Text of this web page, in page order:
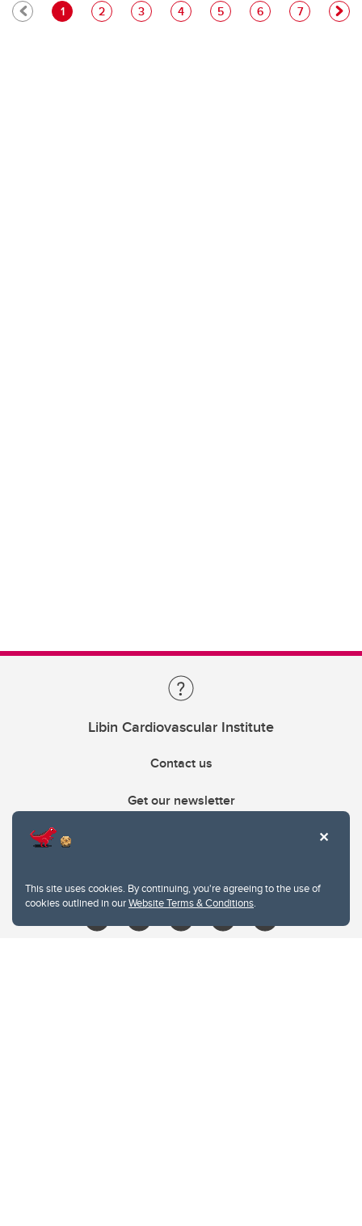
This site uses cookies. By continuing, you're agreeing to the use of
cookies outlined in ourWebsite Terms & Conditions.
Pagination
Current page
1 Page
2 Page
3 Page
4 Page
5 Page
6 Page
7
Libin Cardiovascular Institute
Contact us
Get our newsletter